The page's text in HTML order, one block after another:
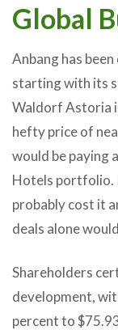
Global
Anbang has
starting with its
Waldorf Astoria
hefty price of
would be paying
Hotels portfolio.
probably cost it
deals alone
Shareholders
development,
percent to